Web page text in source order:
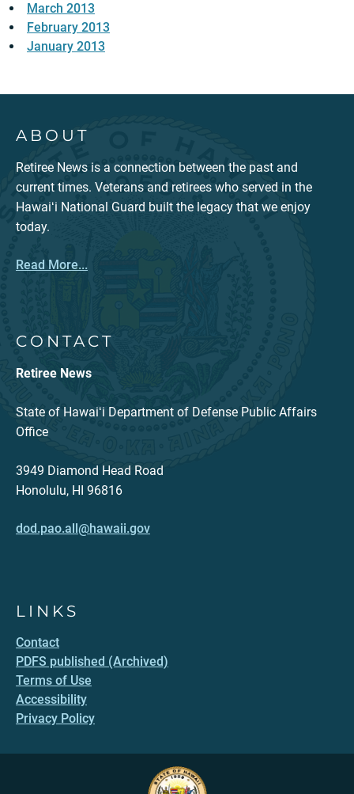
March 2013
February 2013
January 2013
ABOUT
Retiree News is a connection between the past and
current times. Veterans and retirees who served in the
Hawaiʻi National Guard built the legacy that we enjoy
today.
Read More...
CONTACT
Retiree News
State of Hawaiʻi Department of Defense Public Affairs
Office
3949 Diamond Head Road
Honolulu, HI 96816
dod.pao.all@hawaii.gov
LINKS
Contact
PDFS published (Archived)
Terms of Use
Accessibility
Privacy Policy